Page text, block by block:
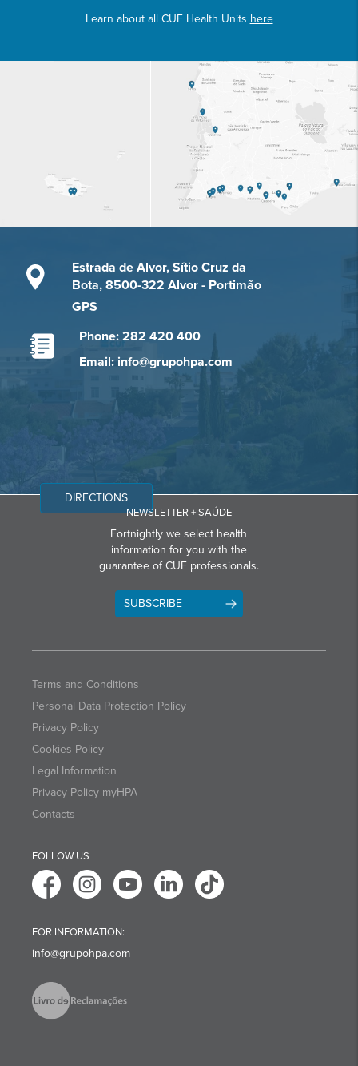
Learn about all CUF Health Units here
Estrada de Alvor, Sítio Cruz da
Bota, 8500-322 Alvor - Portimão
GPS
Phone: 282 420 400
Email: info@grupohpa.com
DIRECTIONS
NEWSLETTER + SAÚDE
Fortnightly we select health
information for you with the
guarantee of CUF professionals.
SUBSCRIBE
Terms and Conditions
Personal Data Protection Policy
Privacy Policy
Cookies Policy
Legal Information
Privacy Policy myHPA
Contacts
FOLLOW US
FOR INFORMATION:
info@grupohpa.com